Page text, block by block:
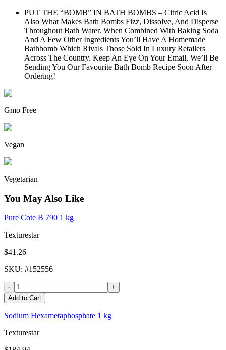
PUT THE “BOMB” IN BATH BOMBS – Citric Acid Is
Also What Makes Bath Bombs Fizz, Dissolve, And Disperse
Throughout Bath Water. When Combined With Baking Soda
And A Few Other Ingredients You’ll Have A Homemade
Bathbomb Which Rivals Those Sold In Luxury Retailers
Across The Country. Keep An Eye On Your Email, We’ll Be
Sending You Our Favourite Bath Bomb Recipe Soon After
Ordering!
Gmo Free
Vegan
Vegetarian
You May Also Like
Pure Cote B 790 1 kg
Texturestar
$41.26
SKU: #152556
-
+
Add to Cart
Sodium Hexametaphosphate 1 kg
Texturestar